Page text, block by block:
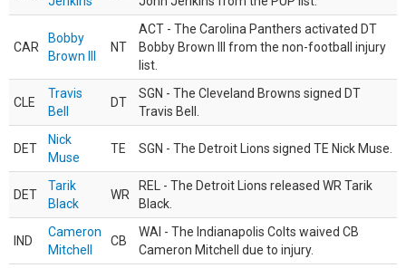
CAR
Bobby
Brown III
NT
ACT - The Carolina Panthers activated DT
Bobby Brown III from the non-football injury
list.
CLE
Travis
Bell
DT
SGN - The Cleveland Browns signed DT
Travis Bell.
DET
Nick
Muse
TE SGN - The Detroit Lions signed TE Nick Muse.
DET
Tarik
Black
WR
REL - The Detroit Lions released WR Tarik
Black.
IND
Cameron
Mitchell
CB
WAI - The Indianapolis Colts waived CB
Cameron Mitchell due to injury.